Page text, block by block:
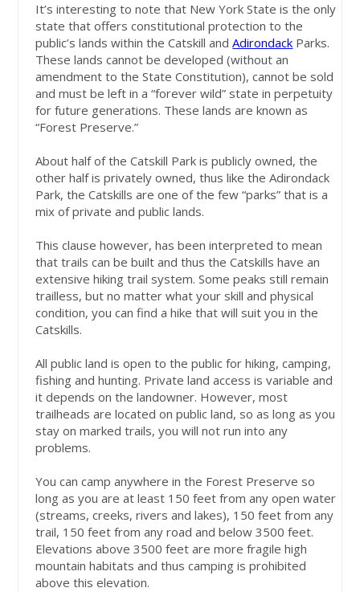
It’s interesting to note that New York State is the only
state that offers constitutional protection to the
public’s lands within the Catskill andAdirondack Parks.
These lands cannot be developed (without an
amendment to the State Constitution), cannot be sold
and must be left in a “forever wild” state in perpetuity
for future generations. These lands are known as
“Forest Preserve.”
About half of the Catskill Park is publicly owned, the
other half is privately owned, thus like the Adirondack
Park, the Catskills are one of the few “parks” that is a
mix of private and public lands.
This clause however, has been interpreted to mean
that trails can be built and thus the Catskills have an
extensive hiking trail system. Some peaks still remain
trailless, but no matter what your skill and physical
condition, you can find a hike that will suit you in the
Catskills.
All public land is open to the public for hiking, camping,
fishing and hunting. Private land access is variable and
it depends on the landowner. However, most
trailheads are located on public land, so as long as you
stay on marked trails, you will not run into any
problems.
You can camp anywhere in the Forest Preserve so
long as you are at least 150 feet from any open water
(streams, creeks, rivers and lakes), 150 feet from any
trail, 150 feet from any road and below 3500 feet.
Elevations above 3500 feet are more fragile high
mountain habitats and thus camping is prohibited
above this elevation.